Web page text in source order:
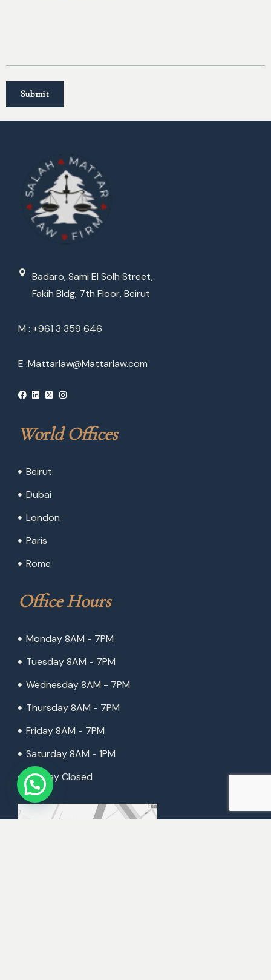
Badaro, Sami El Solh Street,
Fakih Bldg, 7th Floor, Beirut
M : +961 3 359 646
E :Mattarlaw@Mattarlaw.com
World Offices
Beirut
Dubai
London
Paris
Rome
Office Hours
Monday 8AM - 7PM
Tuesday 8AM - 7PM
Wednesday 8AM - 7PM
Thursday 8AM - 7PM
Friday 8AM - 7PM
Saturday 8AM - 1PM
Sunday Closed